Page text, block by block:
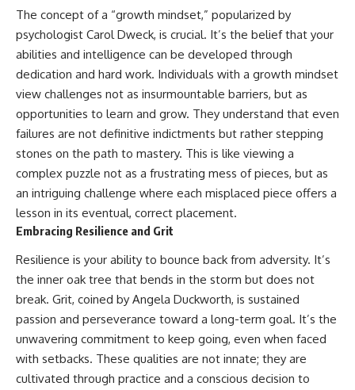
The concept of a “growth mindset,” popularized by
psychologist Carol Dweck, is crucial. It’s the belief that your
abilities and intelligence can be developed through
dedication and hard work. Individuals with a growth mindset
view challenges not as insurmountable barriers, but as
opportunities to learn and grow. They understand that even
failures are not definitive indictments but rather stepping
stones on the path to mastery. This is like viewing a
complex puzzle not as a frustrating mess of pieces, but as
an intriguing challenge where each misplaced piece offers a
lesson in its eventual, correct placement.
Embracing Resilience and Grit
Resilience is your ability to bounce back from adversity. It’s
the inner oak tree that bends in the storm but does not
break. Grit, coined by Angela Duckworth, is sustained
passion and perseverance toward a long-term goal. It’s the
unwavering commitment to keep going, even when faced
with setbacks. These qualities are not innate; they are
cultivated through practice and a conscious decision to